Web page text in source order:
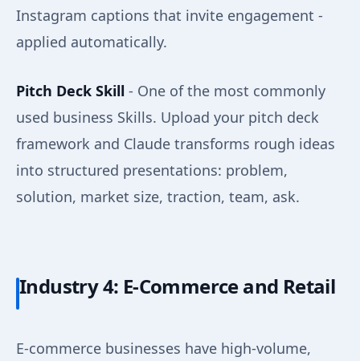
Instagram captions that invite engagement -
applied automatically.
Pitch Deck Skill - One of the most commonly
used business Skills. Upload your pitch deck
framework and Claude transforms rough ideas
into structured presentations: problem,
solution, market size, traction, team, ask.
Industry 4: E-Commerce and Retail
E-commerce businesses have high-volume,